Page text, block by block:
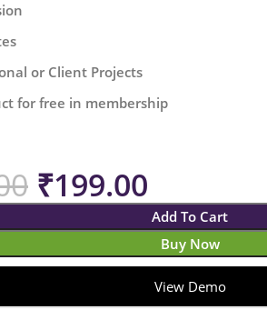
or Client Projects
for free in membership
₹199.00
Add To Cart
Buy Now
View Demo